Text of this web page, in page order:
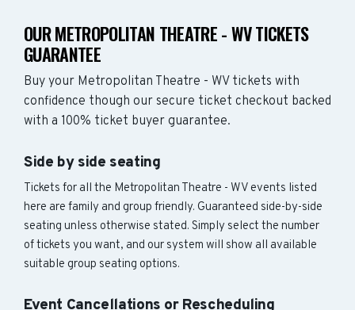
OUR METROPOLITAN THEATRE - WV TICKETS
GUARANTEE
Buy your Metropolitan Theatre - WV tickets with
confidence though our secure ticket checkout backed
with a 100% ticket buyer guarantee.
Side by side seating
Tickets for all the Metropolitan Theatre - WV events listed
here are family and group friendly. Guaranteed side-by-side
seating unless otherwise stated. Simply select the number
of tickets you want, and our system will show all available
suitable group seating options.
Event Cancellations or Rescheduling